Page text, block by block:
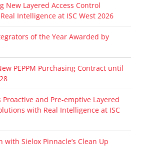
New Layered Access Control
Intelligence at ISC West 2026
of the Year Awarded by
PEPPM Purchasing Contract until
Proactive and Pre-emptive Layered
with Real Intelligence at ISC
Sielox Pinnacle’s Clean Up